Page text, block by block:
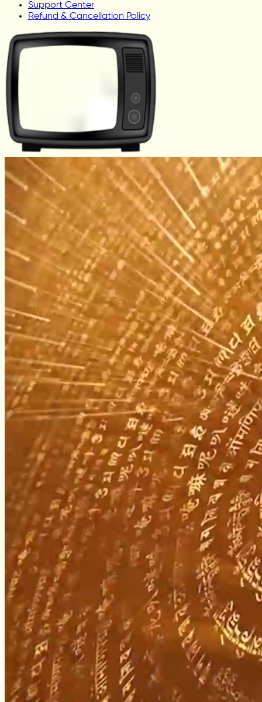
Support Center
Refund & Cancellation Policy